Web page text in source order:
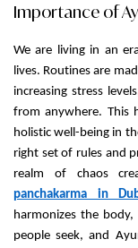
Importance of
We are living in an
lives. Routines are
increasing stress
from anywhere. This
holistic well-being in
right set of rules and
realm of chaos
panchakarma in
harmonizes the
people seek, and